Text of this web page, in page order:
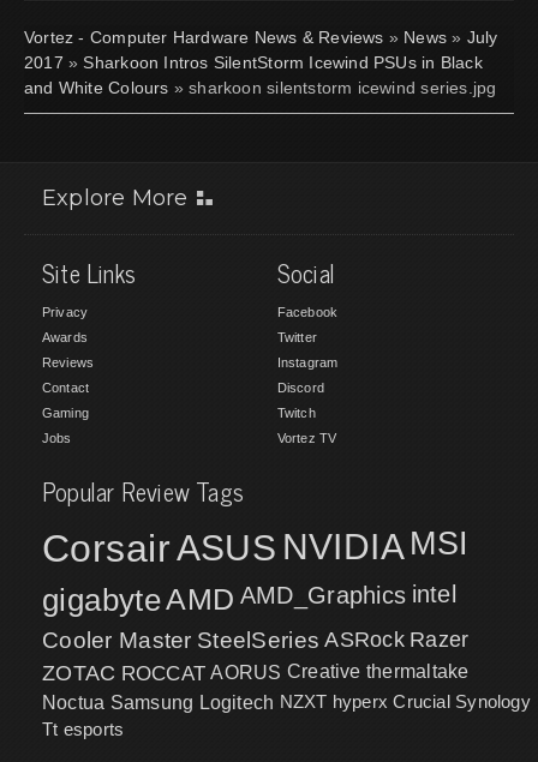
Vortez - Computer Hardware News & Reviews » News » July
2017 » Sharkoon Intros SilentStorm Icewind PSUs in Black
and White Colours » sharkoon silentstorm icewind series.jpg
Explore More
Site Links
Privacy
Awards
Reviews
Contact
Gaming
Jobs
Social
Facebook
Twitter
Instagram
Discord
Twitch
Vortez TV
Popular Review Tags
CorsairASUS NVIDIA MSI
gigabyteAMD AMD_Graphics intel
Cooler Master SteelSeries ASRock Razer
ZOTAC ROCCAT AORUS Creative thermaltake
Noctua Samsung Logitech NZXT hyperx Crucial Synology
Tt esports